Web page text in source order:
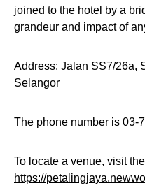
joined to the hotel by a
grandeur and impact of
Address: Jalan SS7/26a,
Selangor
The phone number is 03-
To locate a venue, visit
https://